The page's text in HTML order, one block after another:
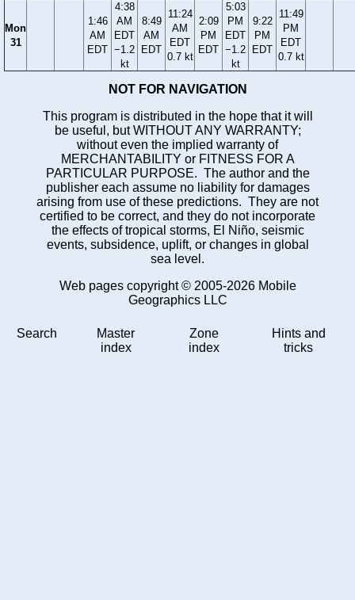
Mon
31
1:46
AM
EDT
4:38
AM
EDT
−1.2
kt
8:49
AM
EDT
11:24
AM
EDT
0.7 kt
2:09
PM
EDT
5:03
PM
EDT
−1.2
kt
9:22
PM
EDT
11:49
PM
EDT
0.7 kt
NOT FOR NAVIGATION
This program is distributed in the hope that it will
be useful, but WITHOUT ANY WARRANTY;
without even the implied warranty of
MERCHANTABILITY or FITNESS FOR A
PARTICULAR PURPOSE. The author and the
publisher each assume no liability for damages
arising from use of these predictions. They are not
certified to be correct, and they do not incorporate
the effects of tropical storms, El Niño, seismic
events, subsidence, uplift, or changes in global
sea level.
Web pages copyright © 2005-2026 Mobile
Geographics LLC
Search
Master
index
Zone
index
Hints and
tricks